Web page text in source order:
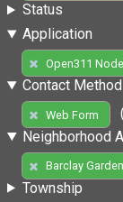
Status
Application
Open311
Contact Method
Web Form
Neighborhood
Barclay
Township